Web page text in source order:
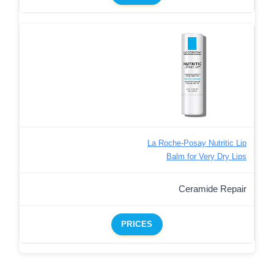
La Roche-Posay Nutritic Lip
Balm for Very Dry Lips
Ceramide Repair
PRICES